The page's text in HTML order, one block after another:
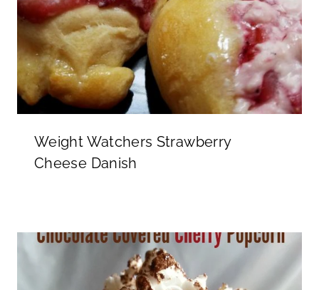
Weight Watchers Strawberry
Cheese Danish